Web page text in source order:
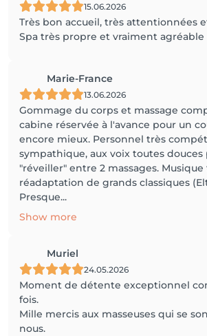
15.06.2026
Très bon accueil, très attentionnées
Spa très propre et vraiment agréable
Marie-France
13.06.2026
Gommage du corps et massage
cabine réservée à l'avance pour un
encore mieux. Personnel très
sympathique, aux voix toutes douces
"réveiller" entre 2 massages. Musique
réadaptation de grands classiques
Presque...
Show more
Muriel
24.05.2026
Moment de détente exceptionnel
fois.
Mille mercis aux masseuses qui se
nous.